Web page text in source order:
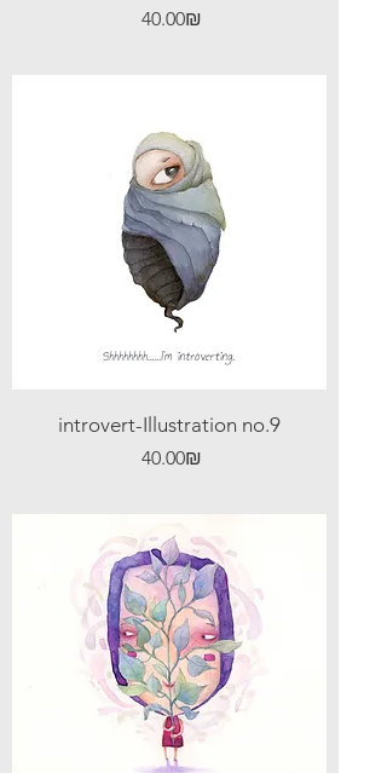
Price ‏40.00 ‏₪
introvert-Illustration no.9
Price ‏40.00 ‏₪